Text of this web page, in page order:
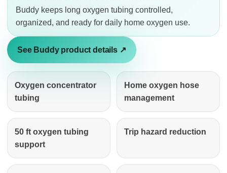
Buddy keeps long oxygen tubing controlled,
organized, and ready for daily home oxygen use.
See Buddy product details ↗
Oxygen concentrator
tubing
Home oxygen hose
management
50 ft oxygen tubing
support
Trip hazard reduction